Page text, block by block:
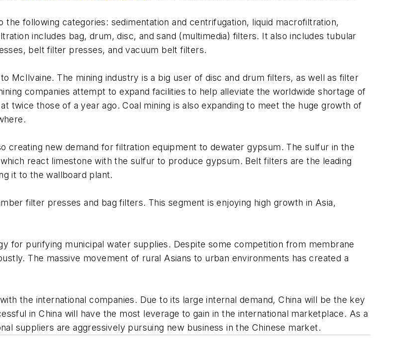
following categories: sedimentation and centrifugation, liquid macrofiltration,
includes bag, drum, disc, and sand (multimedia) filters. It also includes tubular
belt filter presses, and vacuum belt filters.
McIlvaine. The mining industry is a big user of disc and drum filters, as well as filter
companies attempt to expand facilities to help alleviate the worldwide shortage of
twice those of a year ago. Coal mining is also expanding to meet the huge growth of
creating new demand for filtration equipment to dewater gypsum. The sulfur in the
react limestone with the sulfur to produce gypsum. Belt filters are the leading
it to the wallboard plant.
filter presses and bag filters. This segment is enjoying high growth in Asia,
for purifying municipal water supplies. Despite some competition from membrane
The massive movement of rural Asians to urban environments has created a
the international companies. Due to its large internal demand, China will be the key
in China will have the most leverage to gain in the international marketplace. As a
suppliers are aggressively pursuing new business in the Chinese market.